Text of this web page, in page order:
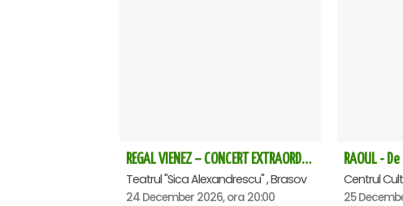
REGAL VIENEZ – CONCERT EXTRAORDINAR DE CRACIUN - Brasov
Teatrul "Sica Alexandrescu" , Brasov
24 December 2026, ora 20:00
RAOUL -
Centrul
25